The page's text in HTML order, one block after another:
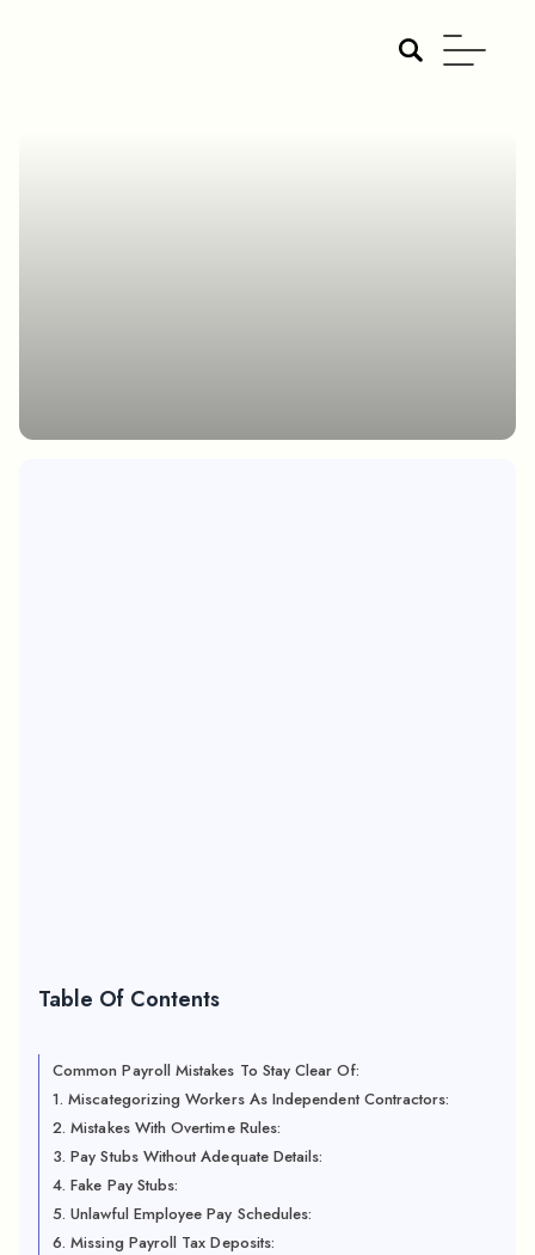
Table Of Contents
Common Payroll Mistakes To Stay Clear Of:
1. Miscategorizing Workers As Independent Contractors:
2. Mistakes With Overtime Rules:
3. Pay Stubs Without Adequate Details:
4. Fake Pay Stubs:
5. Unlawful Employee Pay Schedules:
6. Missing Payroll Tax Deposits: